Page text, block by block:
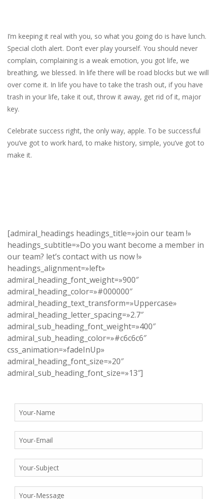
I’m keeping it real with you, so what you going do is have lunch.
Special cloth alert. Don’t ever play yourself. You should never
complain, complaining is a weak emotion, you got life, we
breathing, we blessed. In life there will be road blocks but we will
over come it. In life you have to take the trash out, if you have
trash in your life, take it out, throw it away, get rid of it, major
key.
Celebrate success right, the only way, apple. To be successful
you’ve got to work hard, to make history, simple, you’ve got to
make it.
[admiral_headings headings_title=»join our team !»
headings_subtitle=»Do you want become a member in
our team? let’s contact with us now !»
headings_alignment=»left»
admiral_heading_font_weight=»900″
admiral_heading_color=»#000000″
admiral_heading_text_transform=»Uppercase»
admiral_heading_letter_spacing=»2.7″
admiral_sub_heading_font_weight=»400″
admiral_sub_heading_color=»#c6c6c6″
css_animation=»fadeInUp»
admiral_heading_font_size=»20″
admiral_sub_heading_font_size=»13″]